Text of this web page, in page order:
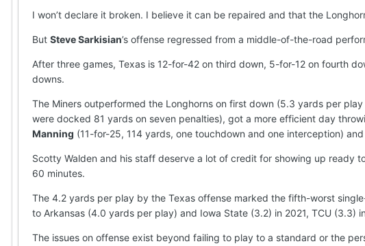
I won’t declare it broken. I believe it can be repaired and that the
But Steve Sarkisian’s offense regressed from a middle-of-the-road
After three games, Texas is 12-for-42 on third down, 5-for-12 on fourth
downs.
The Miners outperformed the Longhorns on first down (5.3 yards per
were docked 81 yards on seven penalties), got a more efficient day
Manning (11-for-25, 114 yards, one touchdown and one interception)
Scotty Walden and his staff deserve a lot of credit for showing up ready
60 minutes.
The 4.2 yards per play by the Texas offense marked the fifth-worst
to Arkansas (4.0 yards per play) and Iowa State (3.2) in 2021, TCU (3.3)
The issues on offense exist beyond failing to play to a standard or the